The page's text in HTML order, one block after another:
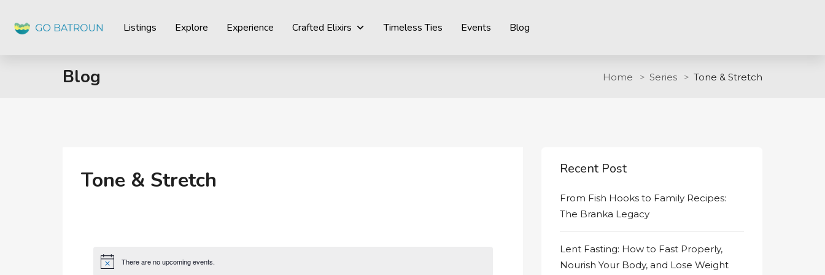
Listings Explore Experience Crafted Elixirs Timeless Ties Events Blog
Blog Home Series Tone & Stretch
Tone & Stretch
Notice There are no upcoming events.
Recent Post
From Fish Hooks to Family Recipes:
The Branka Legacy
Lent Fasting: How to Fast Properly,
Nourish Your Body, and Lose Weight